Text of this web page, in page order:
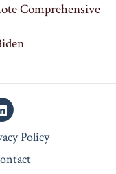
Comprehensive
Linkedin
Policy